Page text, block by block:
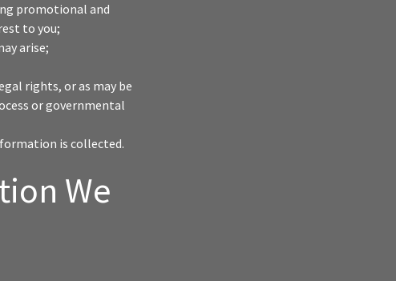
promotional and
to you;
arise;
rights, or as may be
or governmental
is collected.
We